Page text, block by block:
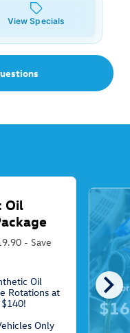
View Specials
chevron_right
Oil
- Save
Oil
Rotations at
Only
3